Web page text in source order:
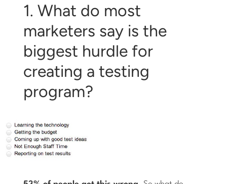
1. What do most
marketers say is the
biggest hurdle for
creating a testing
program?